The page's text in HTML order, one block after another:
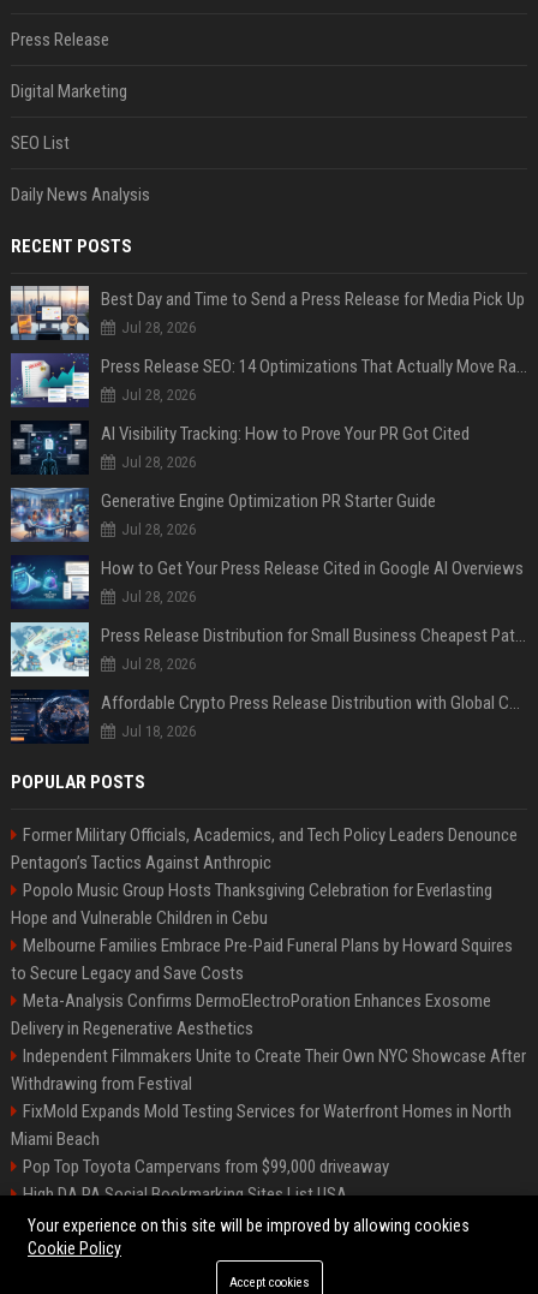
Press Release
Digital Marketing
SEO List
Daily News Analysis
RECENT POSTS
Best Day and Time to Send a Press Release for Media Pick Up
Jul 28, 2026
Press Release SEO: 14 Optimizations That Actually Move Rankings
Jul 28, 2026
AI Visibility Tracking: How to Prove Your PR Got Cited
Jul 28, 2026
Generative Engine Optimization PR Starter Guide
Jul 28, 2026
How to Get Your Press Release Cited in Google AI Overviews
Jul 28, 2026
Press Release Distribution for Small Business Cheapest Path to Real Coverage
Jul 28, 2026
Affordable Crypto Press Release Distribution with Global Coverage
Jul 18, 2026
POPULAR POSTS
Former Military Officials, Academics, and Tech Policy Leaders Denounce
Pentagon’s Tactics Against Anthropic
Popolo Music Group Hosts Thanksgiving Celebration for Everlasting
Hope and Vulnerable Children in Cebu
Melbourne Families Embrace Pre-Paid Funeral Plans by Howard Squires
to Secure Legacy and Save Costs
Meta-Analysis Confirms DermoElectroPoration Enhances Exosome
Delivery in Regenerative Aesthetics
Independent Filmmakers Unite to Create Their Own NYC Showcase After
Withdrawing from Festival
FixMold Expands Mold Testing Services for Waterfront Homes in North
Miami Beach
Pop Top Toyota Campervans from $99,000 driveaway
High DA PA Social Bookmarking Sites List USA
Vargas-Hill Productions: Marketing and Communications Specialist
©2026 Bip Milwaukee. All right reserved.
Your experience on this site will be improved by allowing cookies
Cookie Policy
Accept cookies